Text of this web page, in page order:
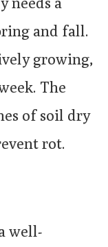
and fall.
growing,
The
of soil dry
rot.
well-